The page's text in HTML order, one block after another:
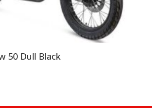
50 Dull Black